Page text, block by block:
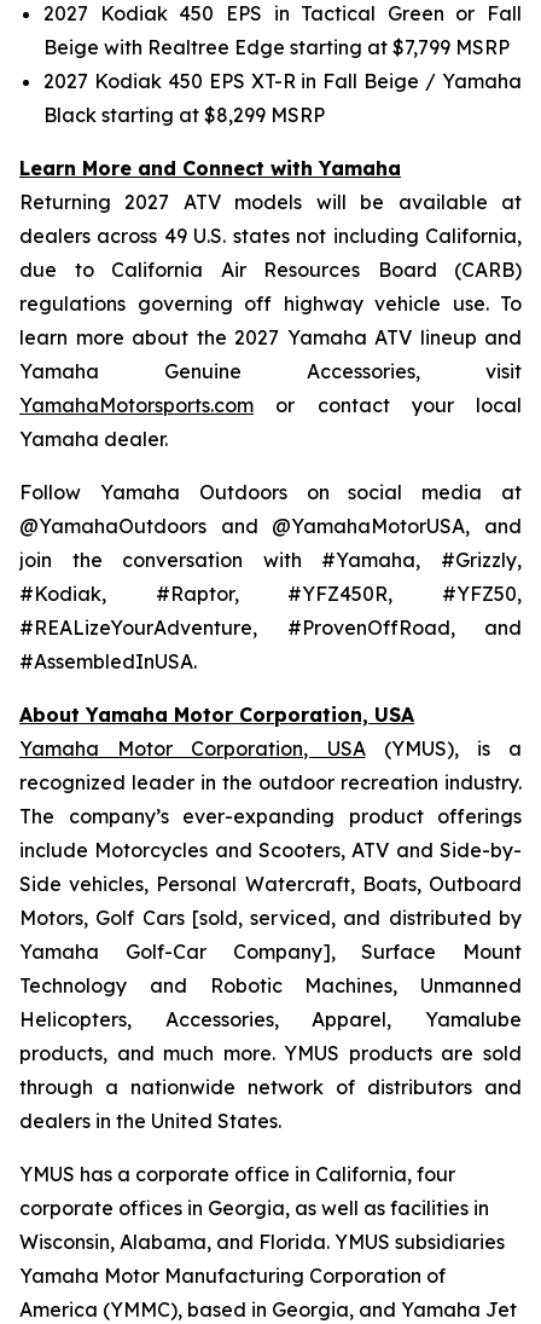
2027 Kodiak 450 EPS in Tactical Green or Fall
Beige with Realtree Edge starting at $7,799 MSRP
2027 Kodiak 450 EPS XT-R in Fall Beige / Yamaha
Black starting at $8,299 MSRP
Learn More and Connect with Yamaha
Returning 2027 ATV models will be available at
dealers across 49 U.S. states not including California,
due to California Air Resources Board (CARB)
regulations governing off highway vehicle use. To
learn more about the 2027 Yamaha ATV lineup and
Yamaha Genuine Accessories, visit
YamahaMotorsports.com or contact your local
Yamaha dealer.
Follow Yamaha Outdoors on social media at
@YamahaOutdoors and @YamahaMotorUSA, and
join the conversation with #Yamaha, #Grizzly,
#Kodiak, #Raptor, #YFZ450R, #YFZ50,
#REALizeYourAdventure, #ProvenOffRoad, and
#AssembledInUSA.
About Yamaha Motor Corporation, USA
Yamaha Motor Corporation, USA(YMUS), is a
recognized leader in the outdoor recreation industry.
The company’s ever-expanding product offerings
include Motorcycles and Scooters, ATV and Side-by-
Side vehicles, Personal Watercraft, Boats, Outboard
Motors, Golf Cars [sold, serviced, and distributed by
Yamaha Golf-Car Company], Surface Mount
Technology and Robotic Machines, Unmanned
Helicopters, Accessories, Apparel, Yamalube
products, and much more. YMUS products are sold
through a nationwide network of distributors and
dealers in the United States.
YMUS has a corporate office in California, four
corporate offices in Georgia, as well as facilities in
Wisconsin, Alabama, and Florida. YMUS subsidiaries
Yamaha Motor Manufacturing Corporation of
America (YMMC), based in Georgia, and Yamaha Jet